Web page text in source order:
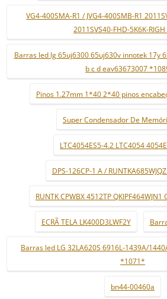
VG4-400SMA-R1 / JVG4-400SMB-R1
2011SVS40-FHD-5K6K-
Barras led lg 65uj6300 65uj630v innotek 17y
b c d eav63673007
Pinos 1.27mm 1*40 2*40 pinos
Super Condensador De
LTC4054ES5-4.2 LTC4054
DPS-126CP-1 A /
RUNTK CPWBX 4512TP QKIPF464WJN1
ECRÃ TELA LK400D3LWF2Y
Barras led LG 32LA620S 6916L-1439A/
*1071*
bn44-00460a